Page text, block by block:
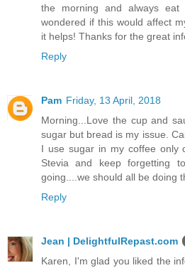
the morning and always
wondered if this would affect
it helps! Thanks for the great
Reply
Pam Friday, 13 April, 2018
Morning...Love the cup and
sugar but bread is my issue.
I use sugar in my coffee only
Stevia and keep forgetting
going....we should all be doing
Reply
Jean | DelightfulRepast.com
Karen, I'm glad you liked the